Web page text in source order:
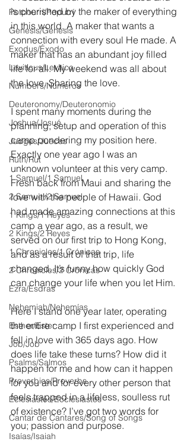
Potpourri/Popurrí
Genesis/Génesis
Exodus/Éxodo
Leviticus/Levítico
Numbers/Números
Deuteronomy/Deuteronomio
Joshua/Josué
Judges/Jueces
Ruth/Rut
1 Samuel/1 Samuel
2 Samuel/2 Samuel
1 Kings/1 Reyes
2 Kings/2 Reyes
1 Chronicles/1 Crónicas
2 Chronicles/2 Crónicas
Ezra/Esdras
Nehemiah/Nehemías
Esther/Ester
Job/Job
Psalms/Salmos
Proverbios/Proverbs
Eclesiastés/Ecclesiastes
Cantar de Cantares/Song of Songs
Isaías/Isaiah
is cherished by the maker of everything
in this world. A maker that wants a
connection with every soul He made. A
maker that has an abundant joy filled
life for all. My weekend was all about
the love. Sharing the love.
I spent many moments during the
planning, setup and operation of this
camp pondering my position here.
Exactly one year ago I was an
unknown volunteer at this very camp.
Fresh back from Maui and sharing the
love with the people of Hawaii. God
had made amazing connections at this
camp a year ago, as a result, we
served on our first trip to Hong Kong,
and as a result of that trip, life
changed. It’s funny how quickly God
can change your life when you let Him.
Here I stand one year later, operating
the entire camp I first experienced and
fell in love with 365 days ago. How
does life take these turns? How did it
happen for me and how can it happen
for you and for every other person that
feels trapped in a lifeless, soulless rut
of existence? I’ve got two words for
you; passion and purpose.